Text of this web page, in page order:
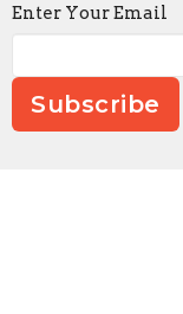
Enter Your Email
Subscribe